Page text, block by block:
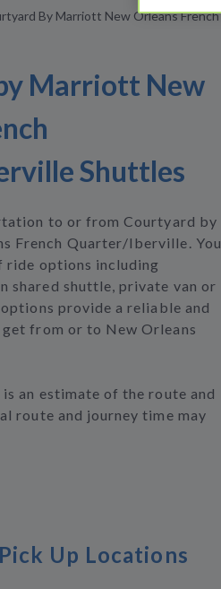
By Marriott New Orleans French
Marriott New
Shuttles
to or from Courtyard by
French Quarter/Iberville. You
ride options including
shared shuttle, private van or
provide a reliable and
from or to New Orleans
an estimate of the route and
route and journey time may
Up Locations